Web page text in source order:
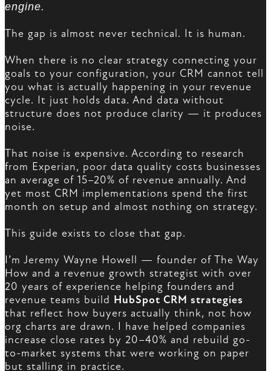
engine.
The gap is almost never technical. It is human.
When there is no clear strategy connecting your
goals to your configuration, your CRM cannot tell
you what is actually happening in your revenue
cycle. It just holds data. And data without
structure does not produce clarity — it produces
noise.
That noise is expensive. According to research
from Experian, poor data quality costs businesses
an average of 15–20% of revenue annually. And
yet most CRM implementations spend the first
month on setup and almost nothing on strategy.
This guide exists to close that gap.
I’m Jeremy Wayne Howell — founder of The Way
How and a revenue growth strategist with over
20 years of experience helping founders and
revenue teams build HubSpot CRM strategies
that reflect how buyers actually think, not how
org charts are drawn. I have helped companies
increase close rates by 20–40% and rebuild go-
to-market systems that were working on paper
but stalling in practice.